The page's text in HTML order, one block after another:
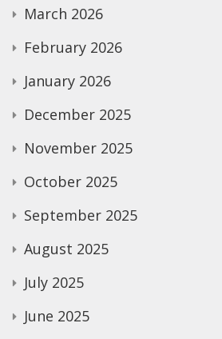
March 2026
February 2026
January 2026
December 2025
November 2025
October 2025
September 2025
August 2025
July 2025
June 2025